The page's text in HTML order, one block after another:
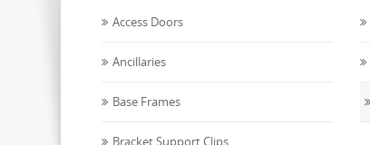
Access Doors
Ancillaries
Base Frames
Bracket Support Clips